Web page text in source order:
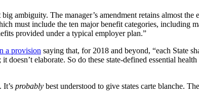
ambiguity. The manager’s amendment retains almost
must include the ten major benefit categories, including
provided under a typical employer plan.”
a provision saying that, for 2018 and beyond, “each State
doesn’t elaborate. So do these state-defined essential
It’s probably best understood to give states carte blanche.